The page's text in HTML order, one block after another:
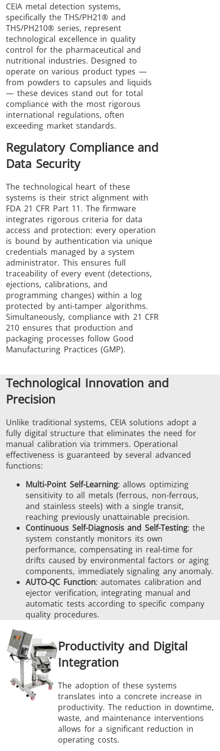
THS Production
4.0
MD-SCOPE
CEIA metal detection systems,
specifically the THS/PH21® and
THS/PH210® series, represent
technological excellence in quality
control for the pharmaceutical and
nutritional industries. Designed to
operate on various product types —
from powders to capsules and liquids
— these devices stand out for total
compliance with the most rigorous
international regulations, often
exceeding market standards.
Regulatory Compliance and
Data Security
The technological heart of these
systems is their strict alignment with
FDA 21 CFR Part 11. The firmware
integrates rigorous criteria for data
access and protection: every operation
is bound by authentication via unique
credentials managed by a system
administrator. This ensures full
traceability of every event (detections,
ejections, calibrations, and
programming changes) within a log
protected by anti-tamper algorithms.
Simultaneously, compliance with 21 CFR
210 ensures that production and
packaging processes follow Good
Manufacturing Practices (GMP).
Technological Innovation and
Precision
Unlike traditional systems, CEIA solutions adopt a
fully digital structure that eliminates the need for
manual calibration via trimmers. Operational
effectiveness is guaranteed by several advanced
functions:
Multi-Point Self-Learning: allows optimizing
sensitivity to all metals (ferrous, non-ferrous,
and stainless steels) with a single transit,
reaching previously unattainable precision.
Continuous Self-Diagnosis and Self-Testing: the
system constantly monitors its own
performance, compensating in real-time for
drifts caused by environmental factors or aging
components, immediately signaling any anomaly.
AUTO-QC Function: automates calibration and
ejector verification, integrating manual and
automatic tests according to specific company
quality procedures.
Productivity and Digital
Integration
The adoption of these systems
translates into a concrete increase in
productivity. The reduction in downtime,
waste, and maintenance interventions
allows for a significant reduction in
operating costs.